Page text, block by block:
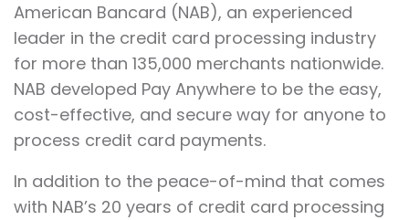
American Bancard (NAB), an experienced
leader in the credit card processing industry
for more than 135,000 merchants nationwide.
NAB developed Pay Anywhere to be the easy,
cost-effective, and secure way for anyone to
process credit card payments.
In addition to the peace-of-mind that comes
with NAB’s 20 years of credit card processing